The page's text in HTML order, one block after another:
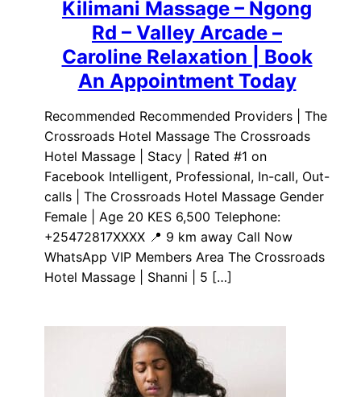
Kilimani Massage – Ngong
Rd – Valley Arcade –
Caroline Relaxation | Book
An Appointment Today
Recommended Recommended Providers | The
Crossroads Hotel Massage The Crossroads
Hotel Massage | Stacy | Rated #1 on
Facebook Intelligent, Professional, In-call, Out-
calls | The Crossroads Hotel Massage Gender
Female | Age 20 KES 6,500 Telephone:
+25472817XXXX 📍 9 km away Call Now
WhatsApp VIP Members Area The Crossroads
Hotel Massage | Shanni | 5 […]